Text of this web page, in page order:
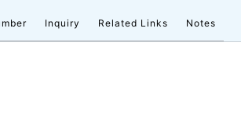
Inquiry Related Links Notes